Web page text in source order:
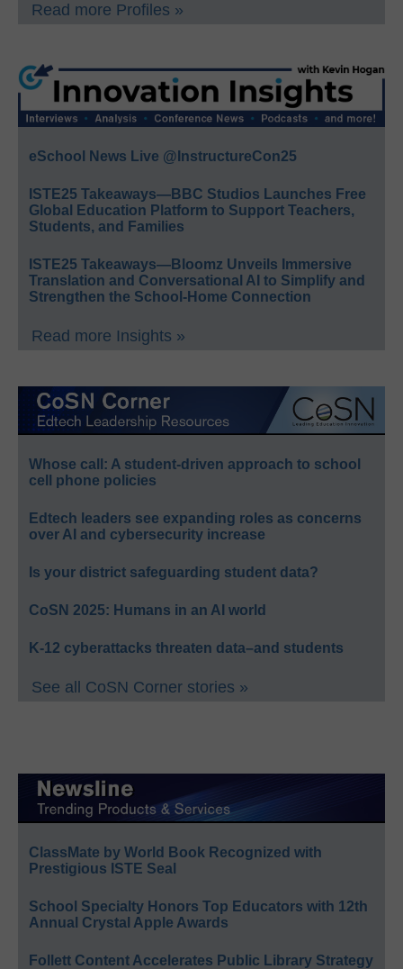
Read more Profiles »
eSchool News Live @InstructureCon25
ISTE25 Takeaways—BBC Studios Launches Free
Global Education Platform to Support Teachers,
Students, and Families
ISTE25 Takeaways—Bloomz Unveils Immersive
Translation and Conversational AI to Simplify and
Strengthen the School-Home Connection
Read more Insights »
Whose call: A student-driven approach to school
cell phone policies
Edtech leaders see expanding roles as concerns
over AI and cybersecurity increase
Is your district safeguarding student data?
CoSN 2025: Humans in an AI world
K-12 cyberattacks threaten data–and students
See all CoSN Corner stories »
ClassMate by World Book Recognized with
Prestigious ISTE Seal
School Specialty Honors Top Educators with 12th
Annual Crystal Apple Awards
Follett Content Accelerates Public Library Strategy